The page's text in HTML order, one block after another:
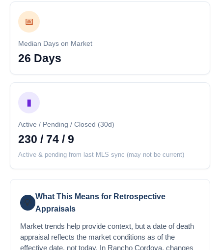
📅
Median Days on Market
26 Days
▮
Active / Pending / Closed (30d)
230 / 74 / 9
Active & pending from last MLS sync (may not be current)
💡
What This Means for Retrospective
Appraisals
Market trends help provide context, but a date of death
appraisal reflects the market conditions as of the
effective date, not today. In Rancho Cordova, changes